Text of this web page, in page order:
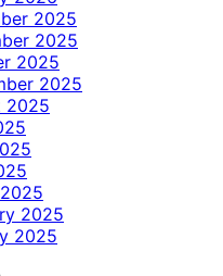
2025
2025
2025
2025
2025
2025
2025